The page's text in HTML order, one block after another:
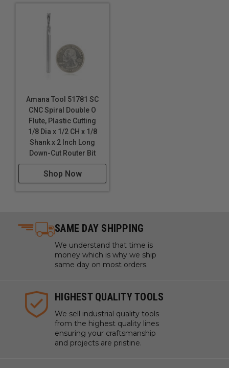
Amana Tool 51781 SC
CNC Spiral Double O
Flute, Plastic Cutting
1/8 Dia x 1/2 CH x 1/8
Shank x 2 Inch Long
Down-Cut Router Bit
Shop Now
SAME DAY SHIPPING
We understand that time is
money which is why we ship
same day on most orders.
HIGHEST QUALITY TOOLS
We sell industrial quality tools
from the highest quality lines
ensuring your craftsmanship
and projects are pristine.